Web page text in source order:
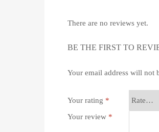
There are no reviews yet.
BE THE FIRST TO
Your email address will not
Your rating *
Your review *